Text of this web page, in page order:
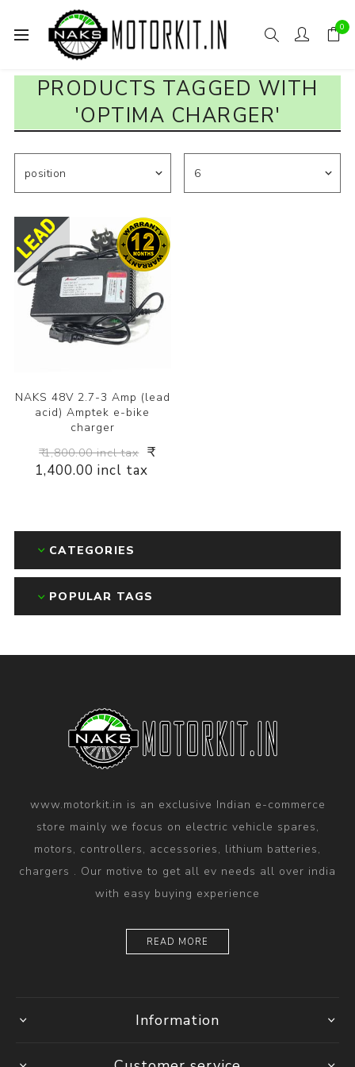
0
PRODUCTS TAGGED WITH
'OPTIMA CHARGER'
NAKS 48V 2.7-3 Amp (lead
acid) Amptek e-bike
charger
₹ 1,800.00 incl tax ₹
1,400.00 incl tax
CATEGORIES
POPULAR TAGS
www.motorkit.in is an exclusive Indian e-commerce
store mainly we focus on electric vehicle spares,
motors, controllers, accessories, lithium batteries,
chargers . Our motive to get all ev needs all over india
with easy buying experience
READ MORE
Information